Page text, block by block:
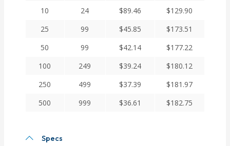
10
24 $89.46 $129.90
25
99 $45.85 $173.51
50
99 $42.14 $177.22
100
249 $39.24 $180.12
250
499 $37.39 $181.97
500
999 $36.61 $182.75
Specs